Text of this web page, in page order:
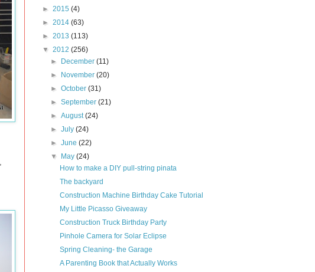
► 2015 (4)
► 2014 (63)
► 2013 (113)
▼ 2012 (256)
►
December(11)
►
November(20)
►October(31)
►September(21)
►August(24)
►July(24)
►June(22)
▼
May(24)
How to make a DIY pull-string pinata
The backyard
Construction Machine Birthday Cake Tutorial
My Little Picasso Giveaway
Construction Truck Birthday Party
Pinhole Camera for Solar Eclipse
Spring Cleaning- the Garage
A Parenting Book that Actually Works